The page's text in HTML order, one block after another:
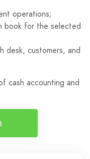
operations;
book for the selected
desk, customers, and
cash accounting and